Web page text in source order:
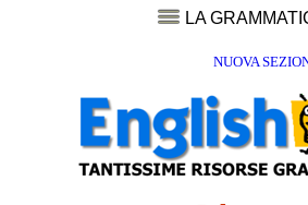
LA
NUOVA